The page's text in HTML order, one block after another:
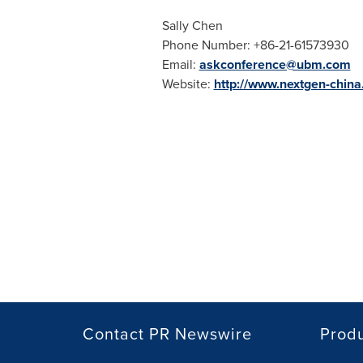
Sally Chen
Phone Number: +86-21-61573930
Email: askconference@ubm.com
Website: http://www.nextgen-
Contact PR Newswire